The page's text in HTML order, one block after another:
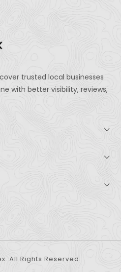
trusted local businesses
with better visibility, reviews,
All Rights Reserved.